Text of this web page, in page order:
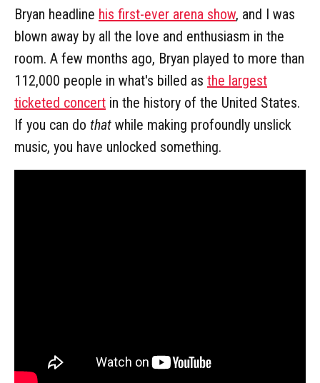
Bryan headline his first-ever arena show, and I was
blown away by all the love and enthusiasm in the
room. A few months ago, Bryan played to more than
112,000 people in what's billed as the largest
ticketed concert in the history of the United States.
If you can do that while making profoundly unslick
music, you have unlocked something.